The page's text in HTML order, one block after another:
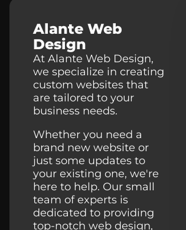
Alante Web
Design
At Alante Web Design,
we specialize in creating
custom websites that
are tailored to your
business needs.
Whether you need a
brand new website or
just some updates to
your existing one, we're
here to help. Our small
team of experts is
dedicated to providing
top-notch web design,